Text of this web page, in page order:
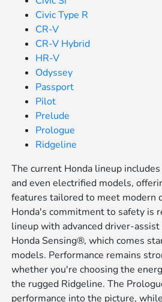
Civic Type R
CR-V
CR-V Hybrid
HR-V
Odyssey
Passport
Pilot
Prelude
Prologue
Ridgeline
The current Honda lineup
and even electrified models,
features tailored to meet modern
Honda's commitment to safety is
lineup with advanced driver-
Honda Sensing®, which comes
models. Performance remains
whether you're choosing the
the rugged Ridgeline. The
performance into the picture,